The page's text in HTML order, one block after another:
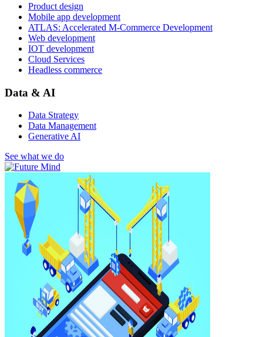
Product design
Mobile app development
ATLAS: Accelerated M-Commerce Development
Web development
IOT development
Cloud Services
Headless commerce
Data & AI
Data Strategy
Data Management
Generative AI
See what we do